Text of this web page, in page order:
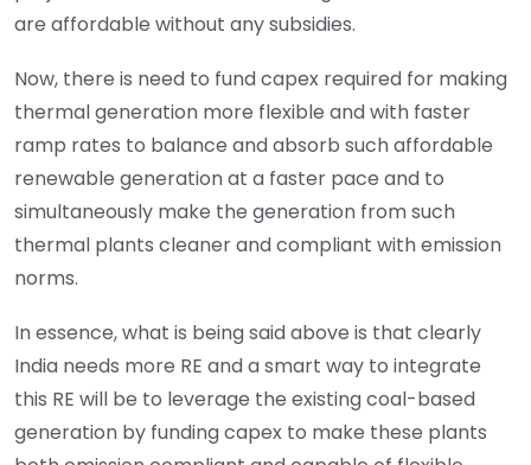
are affordable without any subsidies.
Now, there is need to fund capex required for making
thermal generation more flexible and with faster
ramp rates to balance and absorb such affordable
renewable generation at a faster pace and to
simultaneously make the generation from such
thermal plants cleaner and compliant with emission
norms.
In essence, what is being said above is that clearly
India needs more RE and a smart way to integrate
this RE will be to leverage the existing coal-based
generation by funding capex to make these plants